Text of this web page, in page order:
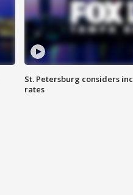
St. Petersburg considers
rates